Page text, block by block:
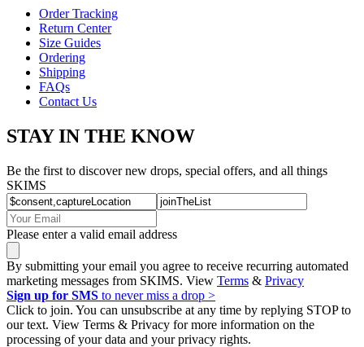
Order Tracking
Return Center
Size Guides
Ordering
Shipping
FAQs
Contact Us
STAY IN THE KNOW
Be the first to discover new drops, special offers, and all things
SKIMS
Please enter a valid email address
By submitting your email you agree to receive recurring automated
marketing messages from SKIMS. View Terms & Privacy
Sign up for SMS to never miss a drop >
Click to join. You can unsubscribe at any time by replying STOP to
our text. View Terms & Privacy for more information on the
processing of your data and your privacy rights.